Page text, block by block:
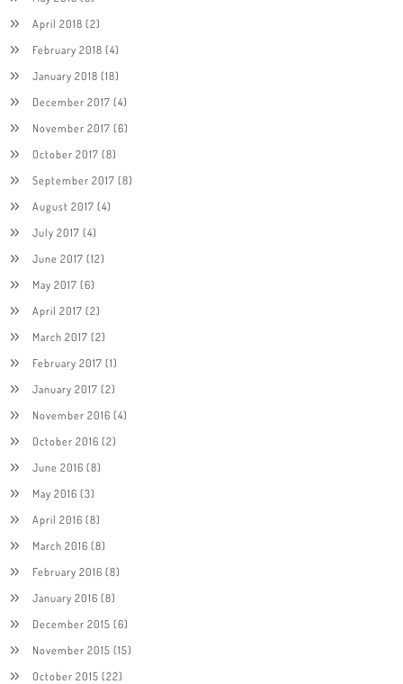
April 2018 (2)
February 2018 (4)
January 2018 (18)
December 2017 (4)
November 2017 (6)
October 2017 (8)
September 2017 (8)
August 2017 (4)
July 2017 (4)
June 2017 (12)
May 2017 (6)
April 2017 (2)
March 2017 (2)
February 2017 (1)
January 2017 (2)
November 2016 (4)
October 2016 (2)
June 2016 (8)
May 2016 (3)
April 2016 (8)
March 2016 (8)
February 2016 (8)
January 2016 (8)
December 2015 (6)
November 2015 (15)
October 2015 (22)